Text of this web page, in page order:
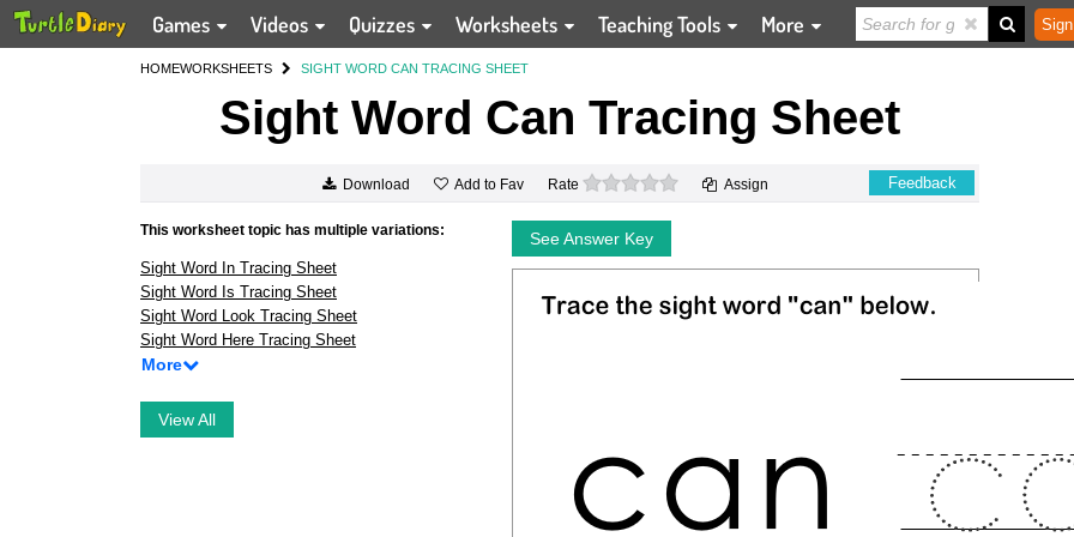
Games Videos Quizzes Worksheets Teaching Tools More
HOMEWORKSHEETS SIGHT WORD CAN TRACING SHEET
Sight Word Can Tracing Sheet
Download Add to Fav Rate 0 stars Assign Feedback
This worksheet topic has multiple variations:
Sight Word In Tracing Sheet
Sight Word Is Tracing Sheet
Sight Word Look Tracing Sheet
Sight Word Here Tracing Sheet
More
View All
See Answer Key